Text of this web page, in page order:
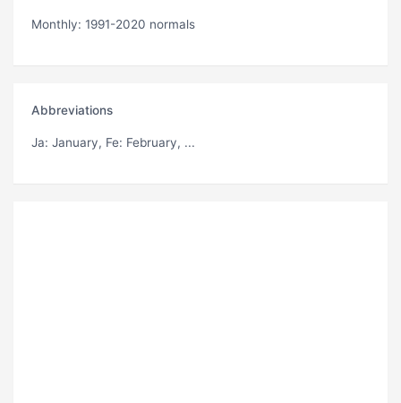
Monthly: 1991-2020 normals
Abbreviations
Ja: January, Fe: February, ...